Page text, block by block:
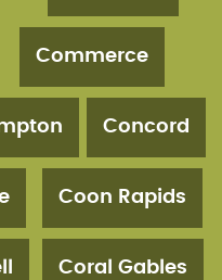
Commerce
Concord
Coon Rapids
Coral Gables